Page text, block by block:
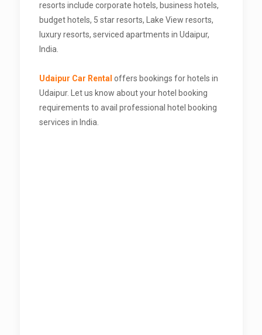
resorts include corporate hotels, business hotels,
budget hotels, 5 star resorts, Lake View resorts,
luxury resorts, serviced apartments in Udaipur,
India.
Udaipur Car Rental offers bookings for hotels in
Udaipur. Let us know about your hotel booking
requirements to avail professional hotel booking
services in India.